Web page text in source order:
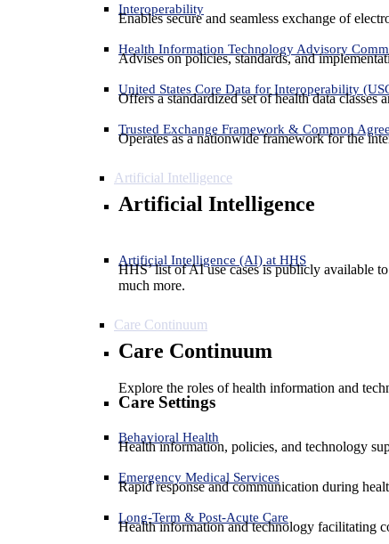
Interoperability
Enables secure and seamless exchange of
Health Information Technology Advisory
Advises on policies, standards, and
United States Core Data for Interoperability
Offers a standardized set of health data
Trusted Exchange Framework & Common
Operates as a nationwide framework for the
Artificial Intelligence
Artificial Intelligence
Artificial Intelligence (AI) at HHS
HHS’ list of AI use cases is publicly available
much more.
Care Continuum
Care Continuum
Explore the roles of health information and
Care Settings
Behavioral Health
Health information, policies, and technology
Emergency Medical Services
Rapid response and communication during
Long-Term & Post-Acute Care
Health information and technology facilitating